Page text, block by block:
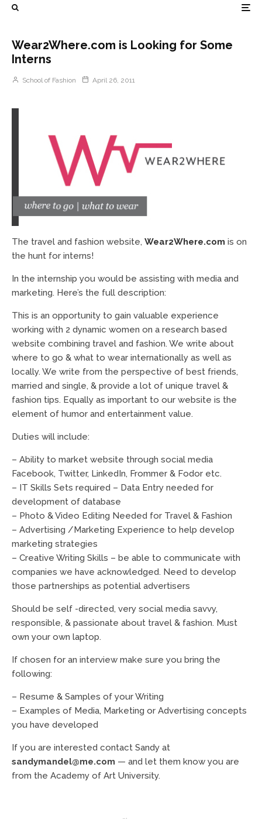
Wear2Where.com is Looking for Some
Interns
School of Fashion April 26, 2011
The travel and fashion website, Wear2Where.com is on
the hunt for interns!
In the internship you would be assisting with media and
marketing. Here’s the full description:
This is an opportunity to gain valuable experience
working with 2 dynamic women on a research based
website combining travel and fashion. We write about
where to go & what to wear internationally as well as
locally. We write from the perspective of best friends,
married and single, & provide a lot of unique travel &
fashion tips. Equally as important to our website is the
element of humor and entertainment value.
Duties will include:
– Ability to market website through social media
Facebook, Twitter, LinkedIn, Frommer & Fodor etc.
– IT Skills Sets required – Data Entry needed for
development of database
– Photo & Video Editing Needed for Travel & Fashion
– Advertising /Marketing Experience to help develop
marketing strategies
– Creative Writing Skills – be able to communicate with
companies we have acknowledged. Need to develop
those partnerships as potential advertisers
Should be self -directed, very social media savvy,
responsible, & passionate about travel & fashion. Must
own your own laptop.
If chosen for an interview make sure you bring the
following:
– Resume & Samples of your Writing
– Examples of Media, Marketing or Advertising concepts
you have developed
If you are interested contact Sandy at
sandymandel@me.com — and let them know you are
from the Academy of Art University.